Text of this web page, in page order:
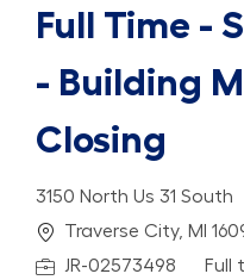
Full Time -
- Building
Closing
3150 North Us 31 South
Location
Traverse City, MI
Job IdJR-02573498 Job
Full